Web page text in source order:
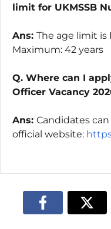
limit for UKMSSB
Ans: The age limit is
Maximum: 42 years
Q. Where can I
Officer Vacancy
Ans: Candidates
official website: